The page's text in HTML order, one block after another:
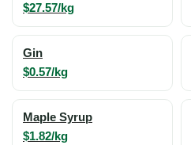
$27.57/kg
Gin
$0.57/kg
Maple Syrup
$1.82/kg